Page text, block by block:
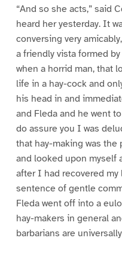
“And so she acts,” said
heard her yesterday. It
conversing very
a friendly vista formed
when a horrid man, that
life in a hay-cock and
his head in and
and Fleda and he went
do assure you I was
that hay-making was
and looked upon myself
after I had recovered
sentence of gentle
Fleda went off into a
hay-makers in general
barbarians are